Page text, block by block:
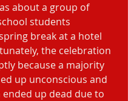
about a group of
students
break at a hotel
the celebration
because a majority
up unconscious and
up dead due to